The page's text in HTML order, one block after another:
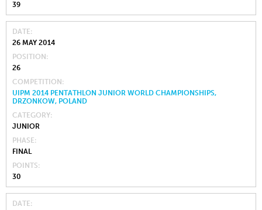
39
DATE
26 MAY 2014
POSITION
26
COMPETITION
UIPM 2014 PENTATHLON JUNIOR WORLD CHAMPIONSHIPS,
DRZONKOW, POLAND
CATEGORY
JUNIOR
PHASE
FINAL
POINTS
30
DATE